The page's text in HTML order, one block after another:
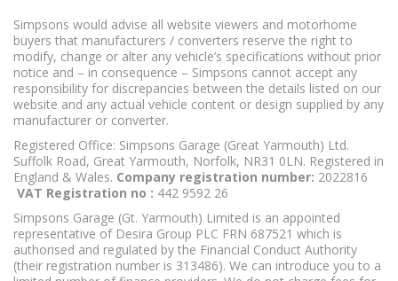
Simpsons would advise all website viewers and motorhome
buyers that manufacturers / converters reserve the right to
modify, change or alter any vehicle’s specifications without prior
notice and – in consequence – Simpsons cannot accept any
responsibility for discrepancies between the details listed on our
website and any actual vehicle content or design supplied by any
manufacturer or converter.
Registered Office: Simpsons Garage (Great Yarmouth) Ltd.
Suffolk Road, Great Yarmouth, Norfolk, NR31 0LN. Registered in
England & Wales. Company registration number: 2022816
VAT Registration no : 442 9592 26
Simpsons Garage (Gt. Yarmouth) Limited is an appointed
representative of Desira Group PLC FRN 687521 which is
authorised and regulated by the Financial Conduct Authority
(their registration number is 313486). We can introduce you to a